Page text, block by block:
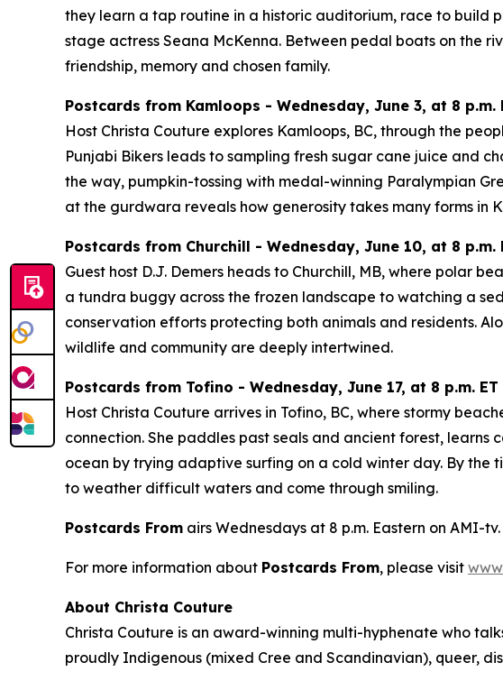
they learn a tap routine in a historic auditorium, race to build
stage actress Seana McKenna. Between pedal boats on the
friendship, memory and chosen family.
Postcards from Kamloops - Wednesday, June 3, at 8 p.m.
Host Christa Couture explores Kamloops, BC, through the
Punjabi Bikers leads to sampling fresh sugar cane juice and
the way, pumpkin-tossing with medal-winning Paralympian
at the gurdwara reveals how generosity takes many forms in
Postcards from Churchill - Wednesday, June 10, at 8 p.m.
Guest host D.J. Demers heads to Churchill, MB, where polar
a tundra buggy across the frozen landscape to watching a
conservation efforts protecting both animals and residents.
wildlife and community are deeply intertwined.
Postcards from Tofino - Wednesday, June 17, at 8 p.m. ET
Host Christa Couture arrives in Tofino, BC, where stormy
connection. She paddles past seals and ancient forest,
ocean by trying adaptive surfing on a cold winter day. By the
to weather difficult waters and come through smiling.
Postcards From airs Wednesdays at 8 p.m. Eastern on AMI-
For more information about Postcards From, please visit
About Christa Couture
Christa Couture is an award-winning multi-hyphenate who
proudly Indigenous (mixed Cree and Scandinavian), queer,